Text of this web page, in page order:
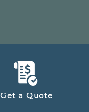
Get a Quote